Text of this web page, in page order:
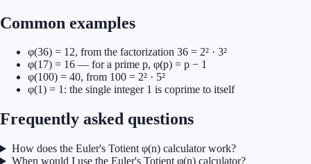
Common examples
φ(36) = 12, from the factorization 36 = 2² · 3²
φ(17) = 16 — for a prime p, φ(p) = p − 1
φ(100) = 40, from 100 = 2² · 5²
φ(1) = 1: the single integer 1 is coprime to itself
Frequently asked questions
How does the Euler's Totient φ(n) calculator work?
When would I use the Euler's Totient φ(n) calculator?